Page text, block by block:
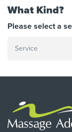
What Kind?
Please select a